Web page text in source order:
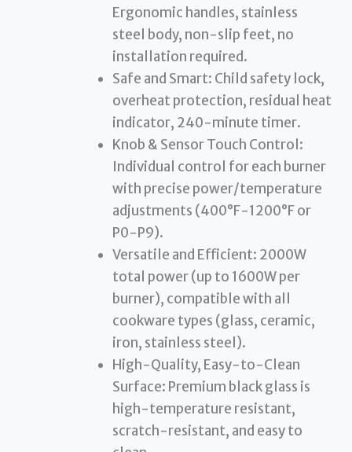
Ergonomic handles, stainless
steel body, non-slip feet, no
installation required.
Safe and Smart: Child safety lock,
overheat protection, residual heat
indicator, 240-minute timer.
Knob & Sensor Touch Control:
Individual control for each burner
with precise power/temperature
adjustments (400°F-1200°F or
P0-P9).
Versatile and Efficient: 2000W
total power (up to 1600W per
burner), compatible with all
cookware types (glass, ceramic,
iron, stainless steel).
High-Quality, Easy-to-Clean
Surface: Premium black glass is
high-temperature resistant,
scratch-resistant, and easy to